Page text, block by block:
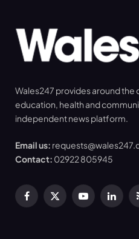
Wales247 provides around the
education, health and
independent news platform.
Email us:
Contact: 02922 805945
Facebook
X
YouTube